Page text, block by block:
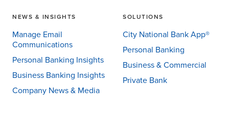
NEWS & INSIGHTS
Manage Email
Communications
Personal Banking Insights
Business Banking Insights
Company News & Media
SOLUTIONS
City National Bank App®
Personal Banking
Business & Commercial
Private Bank